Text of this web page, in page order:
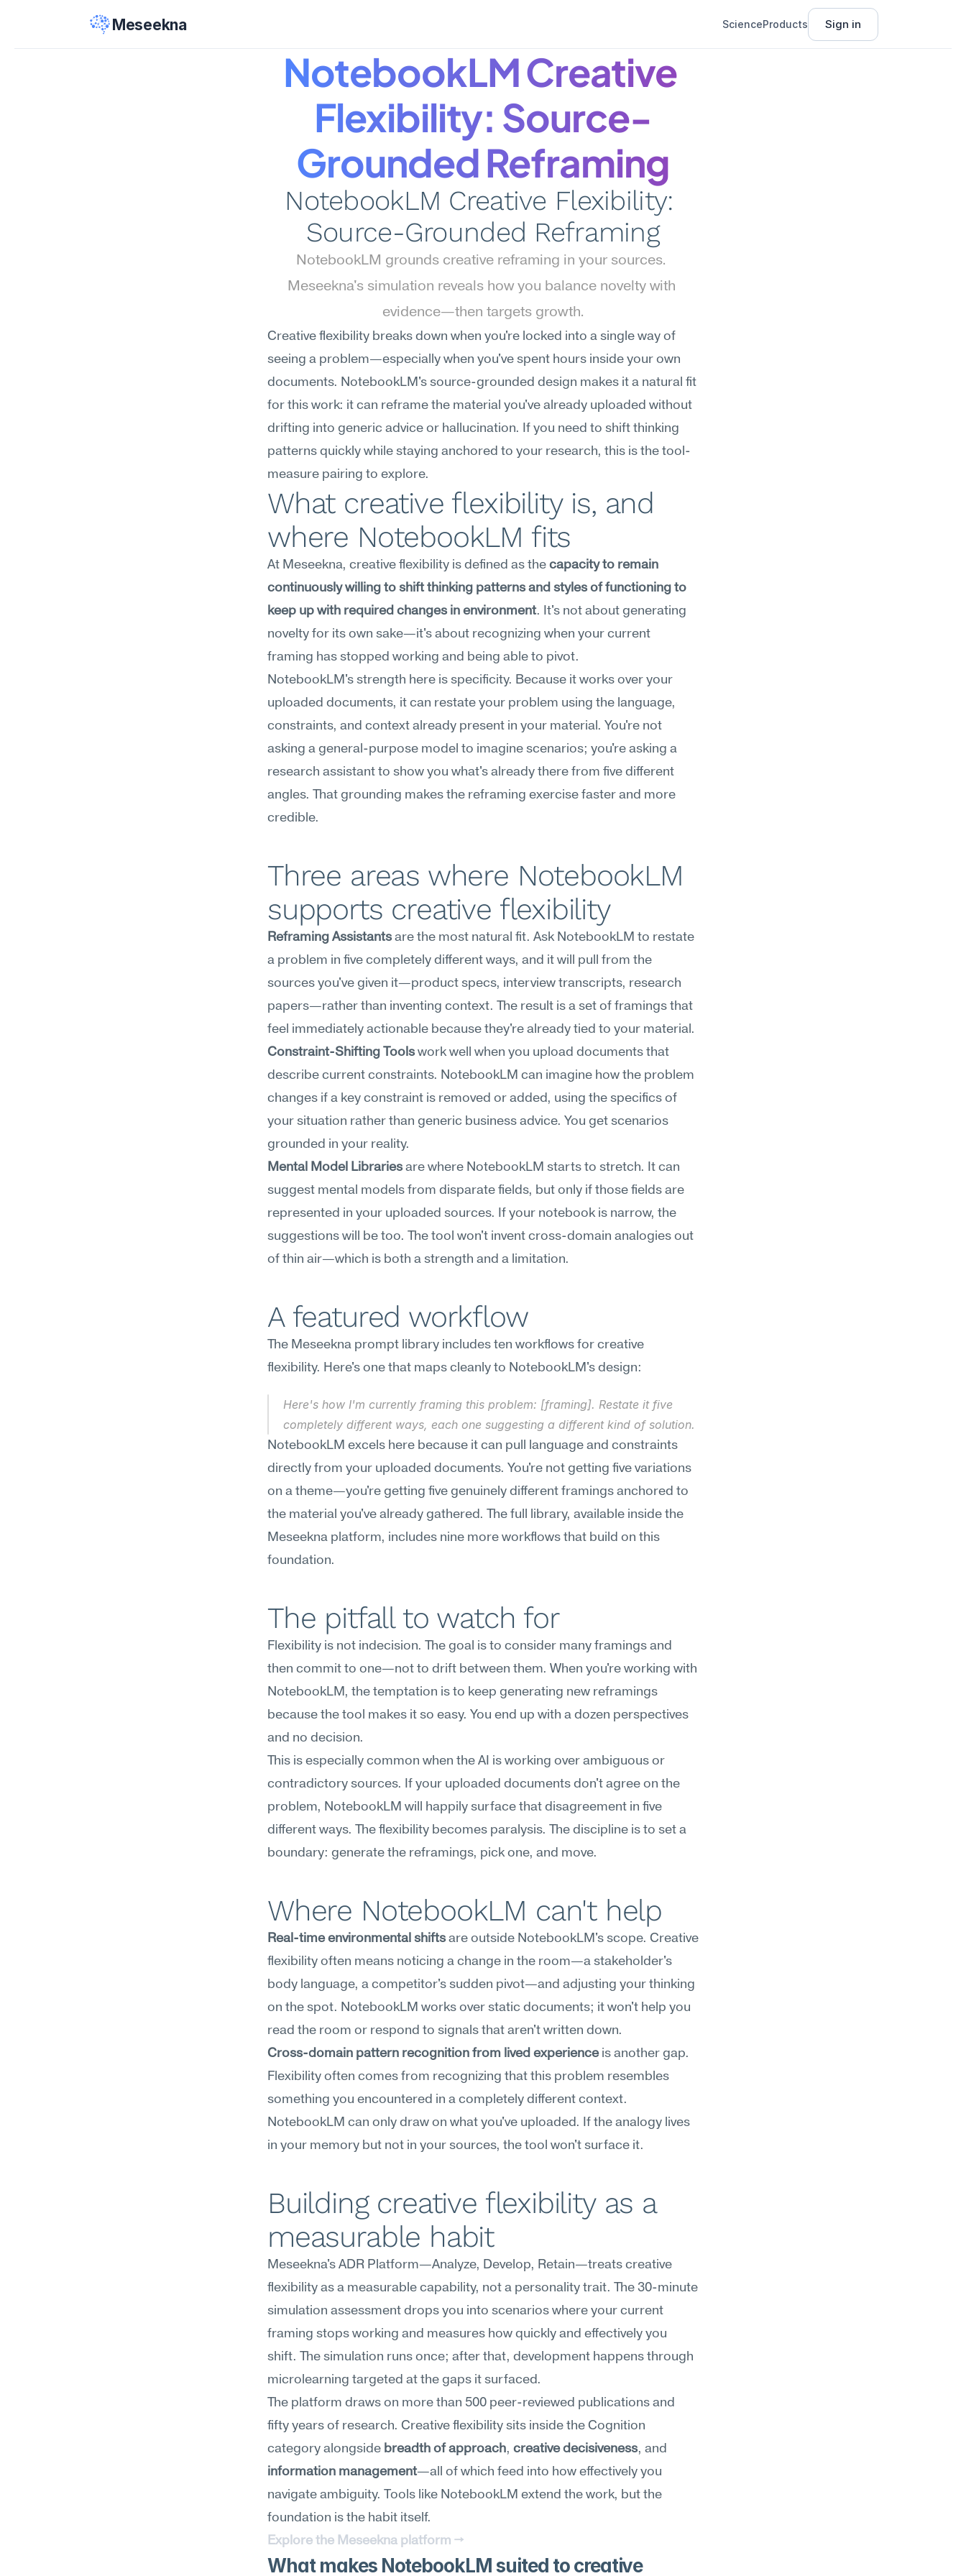
Meseekna ScienceProducts Sign in
NotebookLM Creative
Flexibility: Source-
Grounded Reframing
NotebookLM Creative Flexibility:
Source-Grounded Reframing
NotebookLM grounds creative reframing in your sources.
Meseekna's simulation reveals how you balance novelty with
evidence—then targets growth.
Creative flexibility breaks down when you're locked into a single way of
seeing a problem—especially when you've spent hours inside your own
documents. NotebookLM's source-grounded design makes it a natural fit
for this work: it can reframe the material you've already uploaded without
drifting into generic advice or hallucination. If you need to shift thinking
patterns quickly while staying anchored to your research, this is the tool-
measure pairing to explore.
What creative flexibility is, and
where NotebookLM fits
At Meseekna, creative flexibility is defined as the capacity to remain
continuously willing to shift thinking patterns and styles of functioning to
keep up with required changes in environment. It's not about generating
novelty for its own sake—it's about recognizing when your current
framing has stopped working and being able to pivot.
NotebookLM's strength here is specificity. Because it works over your
uploaded documents, it can restate your problem using the language,
constraints, and context already present in your material. You're not
asking a general-purpose model to imagine scenarios; you're asking a
research assistant to show you what's already there from five different
angles. That grounding makes the reframing exercise faster and more
credible.
Three areas where NotebookLM
supports creative flexibility
Reframing Assistants are the most natural fit. Ask NotebookLM to restate
a problem in five completely different ways, and it will pull from the
sources you've given it—product specs, interview transcripts, research
papers—rather than inventing context. The result is a set of framings that
feel immediately actionable because they're already tied to your material.
Constraint-Shifting Tools work well when you upload documents that
describe current constraints. NotebookLM can imagine how the problem
changes if a key constraint is removed or added, using the specifics of
your situation rather than generic business advice. You get scenarios
grounded in your reality.
Mental Model Libraries are where NotebookLM starts to stretch. It can
suggest mental models from disparate fields, but only if those fields are
represented in your uploaded sources. If your notebook is narrow, the
suggestions will be too. The tool won't invent cross-domain analogies out
of thin air—which is both a strength and a limitation.
A featured workflow
The Meseekna prompt library includes ten workflows for creative
flexibility. Here's one that maps cleanly to NotebookLM's design:
Here's how I'm currently framing this problem: [framing]. Restate it five
completely different ways, each one suggesting a different kind of solution.
NotebookLM excels here because it can pull language and constraints
directly from your uploaded documents. You're not getting five variations
on a theme—you're getting five genuinely different framings anchored to
the material you've already gathered. The full library, available inside the
Meseekna platform, includes nine more workflows that build on this
foundation.
The pitfall to watch for
Flexibility is not indecision. The goal is to consider many framings and
then commit to one—not to drift between them. When you're working with
NotebookLM, the temptation is to keep generating new reframings
because the tool makes it so easy. You end up with a dozen perspectives
and no decision.
This is especially common when the AI is working over ambiguous or
contradictory sources. If your uploaded documents don't agree on the
problem, NotebookLM will happily surface that disagreement in five
different ways. The flexibility becomes paralysis. The discipline is to set a
boundary: generate the reframings, pick one, and move.
Where NotebookLM can't help
Real-time environmental shifts are outside NotebookLM's scope. Creative
flexibility often means noticing a change in the room—a stakeholder's
body language, a competitor's sudden pivot—and adjusting your thinking
on the spot. NotebookLM works over static documents; it won't help you
read the room or respond to signals that aren't written down.
Cross-domain pattern recognition from lived experience is another gap.
Flexibility often comes from recognizing that this problem resembles
something you encountered in a completely different context.
NotebookLM can only draw on what you've uploaded. If the analogy lives
in your memory but not in your sources, the tool won't surface it.
Building creative flexibility as a
measurable habit
Meseekna's ADR Platform—Analyze, Develop, Retain—treats creative
flexibility as a measurable capability, not a personality trait. The 30-minute
simulation assessment drops you into scenarios where your current
framing stops working and measures how quickly and effectively you
shift. The simulation runs once; after that, development happens through
microlearning targeted at the gaps it surfaced.
The platform draws on more than 500 peer-reviewed publications and
fifty years of research. Creative flexibility sits inside the Cognition
category alongside breadth of approach, creative decisiveness
information management—all of which feed into how effectively you
navigate ambiguity. Tools like NotebookLM extend the work, but the
foundation is the habit itself.
Explore the Meseekna platform →
What makes NotebookLM suited to creative